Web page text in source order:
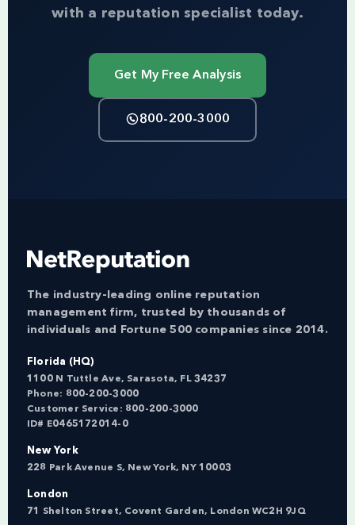
with a reputation specialist today.
Get My Free Analysis
800-200-3000
The industry-leading online reputation
management firm, trusted by thousands of
individuals and Fortune 500 companies since 2014.
Florida (HQ)
1100 N Tuttle Ave, Sarasota, FL 34237
Phone: 800-200-3000
Customer Service: 800-200-3000
ID# E0465172014-0
New York
228 Park Avenue S, New York, NY 10003
London
71 Shelton Street, Covent Garden, London WC2H 9JQ